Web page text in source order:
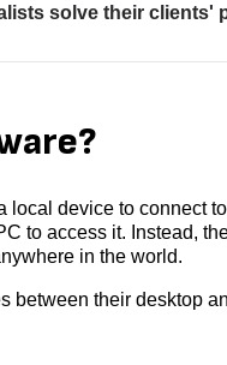
solve their clients'
device to connect
to access it. Instead,
in the world.
between their desktop